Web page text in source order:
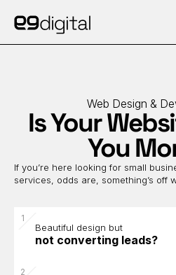
Web Design &
Is Your
You
If you’re here looking for small
services, odds are, something’s off
Beautiful design but
not converting leads?